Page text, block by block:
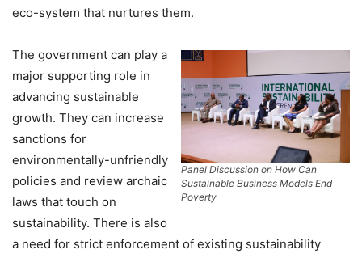
eco-system that nurtures them.
Panel Discussion on How Can
Sustainable Business Models End
Poverty
The government can play a
major supporting role in
advancing sustainable
growth. They can increase
sanctions for
environmentally-unfriendly
policies and review archaic
laws that touch on
sustainability. There is also
a need for strict enforcement of existing sustainability